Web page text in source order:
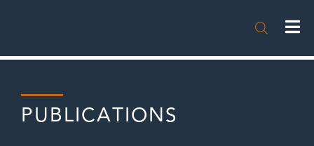

PUBLICATIONS